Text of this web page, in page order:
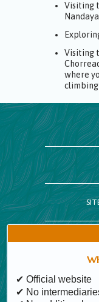
Visiting
Visiting
where
climbing
✔ Official website
✔ No